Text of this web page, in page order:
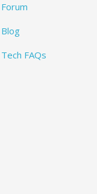
Forum
Blog
Tech FAQs